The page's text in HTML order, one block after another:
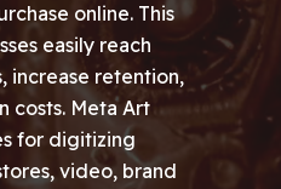
online. This
easily reach
increase retention,
costs. Meta Art
for digitizing
video, brand